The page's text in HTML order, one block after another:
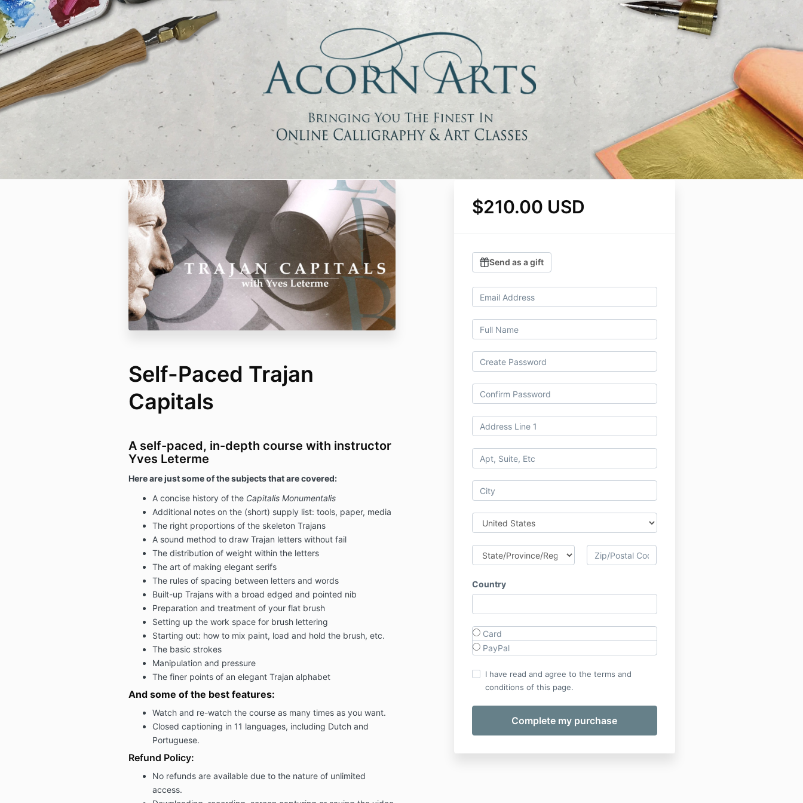
$210.00 USD
Send as a gift
Country
Card
PayPal
I have read and agree to the terms and
conditions of this page.
Self-Paced Trajan
Capitals
A self-paced, in-depth course with instructor
Yves Leterme
Here are just some of the subjects that are covered:
A concise history of the Capitalis Monumentalis
Additional notes on the (short) supply list: tools, paper, media
The right proportions of the skeleton Trajans
A sound method to draw Trajan letters without fail
The distribution of weight within the letters
The art of making elegant serifs
The rules of spacing between letters and words
Built-up Trajans with a broad edged and pointed nib
Preparation and treatment of your flat brush
Setting up the work space for brush lettering
Starting out: how to mix paint, load and hold the brush, etc.
The basic strokes
Manipulation and pressure
The finer points of an elegant Trajan alphabet
And some of the best features:
Watch and re-watch the course as many times as you want.
Closed captioning in 11 languages, including Dutch and
Portuguese.
Refund Policy:
No refunds are available due to the nature of unlimited
access.